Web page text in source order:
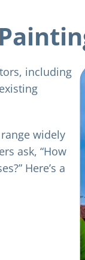
including
widely
ask, “How
Here’s a